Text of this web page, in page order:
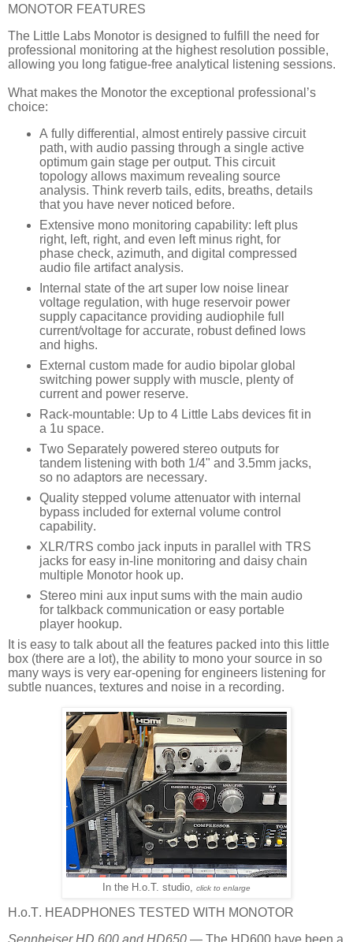
MONOTOR FEATURES
The Little Labs Monotor is designed to fulfill the need for
professional monitoring at the highest resolution possible,
allowing you long fatigue-free analytical listening sessions.
What makes the Monotor the exceptional professional’s
choice:
A fully differential, almost entirely passive circuit
path, with audio passing through a single active
optimum gain stage per output. This circuit
topology allows maximum revealing source
analysis. Think reverb tails, edits, breaths, details
that you have never noticed before.
Extensive mono monitoring capability: left plus
right, left, right, and even left minus right, for
phase check, azimuth, and digital compressed
audio file artifact analysis.
Internal state of the art super low noise linear
voltage regulation, with huge reservoir power
supply capacitance providing audiophile full
current/voltage for accurate, robust defined lows
and highs.
External custom made for audio bipolar global
switching power supply with muscle, plenty of
current and power reserve.
Rack-mountable: Up to 4 Little Labs devices fit in
a 1u space.
Two Separately powered stereo outputs for
tandem listening with both 1/4" and 3.5mm jacks,
so no adaptors are necessary.
Quality stepped volume attenuator with internal
bypass included for external volume control
capability.
XLR/TRS combo jack inputs in parallel with TRS
jacks for easy in-line monitoring and daisy chain
multiple Monotor hook up.
Stereo mini aux input sums with the main audio
for talkback communication or easy portable
player hookup.
It is easy to talk about all the features packed into this little
box (there are a lot), the ability to mono your source in so
many ways is very ear-opening for engineers listening for
subtle nuances, textures and noise in a recording.
In the H.o.T. studio, click to enlarge
H.o.T. HEADPHONES TESTED WITH MONOTOR